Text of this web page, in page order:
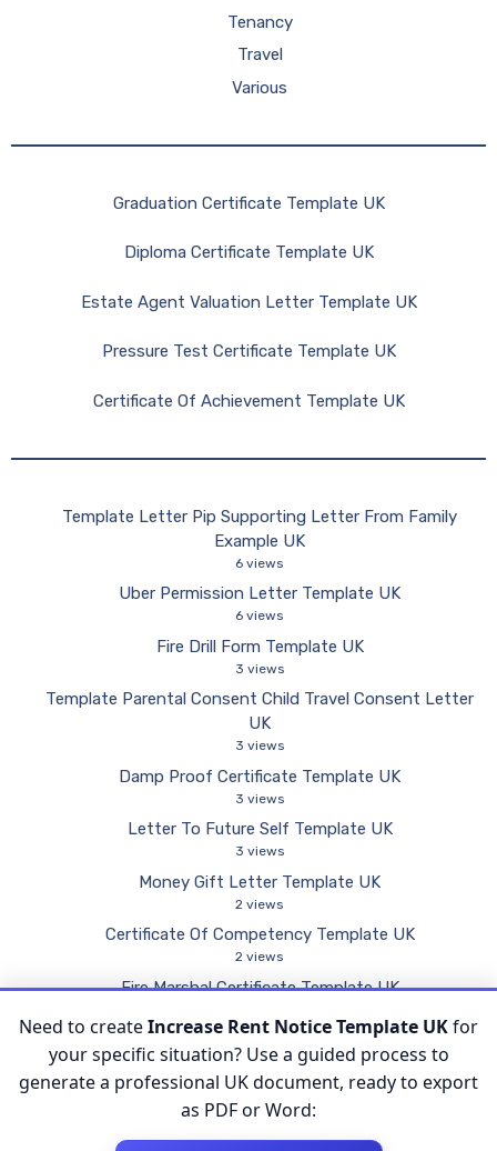
Tenancy
Travel
Various
Graduation Certificate Template UK
Diploma Certificate Template UK
Estate Agent Valuation Letter Template UK
Pressure Test Certificate Template UK
Certificate Of Achievement Template UK
Template Letter Pip Supporting Letter From Family
Example UK
6 views
Uber Permission Letter Template UK
6 views
Fire Drill Form Template UK
3 views
Template Parental Consent Child Travel Consent Letter
UK
3 views
Damp Proof Certificate Template UK
3 views
Letter To Future Self Template UK
3 views
Money Gift Letter Template UK
2 views
Certificate Of Competency Template UK
2 views
Fire Marshal Certificate Template UK
Inspection Form Template UK
2 views
Need to createIncrease Rent Notice Template UKfor
your specific situation? Use a guided process to
generate a professional UK document, ready to export
as PDF or Word: